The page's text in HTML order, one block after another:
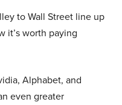
to Wall Street line up
it’s worth paying
Alphabet, and
even greater